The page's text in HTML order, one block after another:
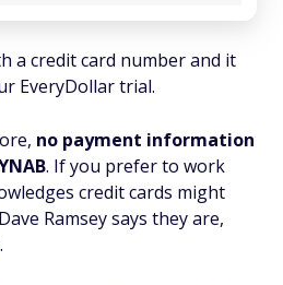
a credit card number and it
EveryDollar trial.
no payment information
. If you prefer to work
credit cards might
Ramsey says they are,